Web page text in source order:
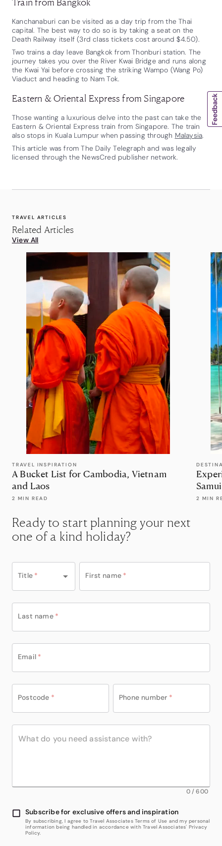
Kanchanaburi can be visited as a day trip from the Thai
capital. The best way to do so is by taking a seat on the
Death Railway itself (3rd class tickets cost around $4.50).
Two trains a day leave Bangkok from Thonburi station. The
journey takes you over the River Kwai Bridge and runs along
the Kwai Yai before crossing the striking Wampo (Wang Po)
Viaduct and heading to Nam Tok.
Eastern & Oriental Express from Singapore
Those wanting a luxurious delve into the past can take the
Eastern & Oriental Express train from Singapore. The train
also stops in Kuala Lumpur when passing through Malaysia.
This article was from The Daily Telegraph and was legally
licensed through the NewsCred publisher network.
TRAVEL ARTICLES
Related Articles
View All
TRAVEL INSPIRATION
A Bucket List for Cambodia, Vietnam
and Laos
2 MIN READ
Samui
2 MIN
Ready to start planning your next
one of a kind holiday?
Title * First name *
Last name *
Email *
Postcode * Phone number *
0/600
Subscribe for exclusive offers and inspiration
By subscribing, I agree to Travel Associates Terms of Use and my personal
information being handled in accordance with Travel Associates' Privacy
Policy.